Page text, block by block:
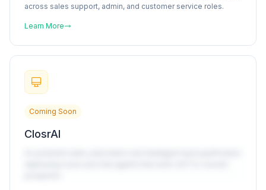
across sales support, admin, and customer service roles.
Learn More
Coming Soon
ClosrAI